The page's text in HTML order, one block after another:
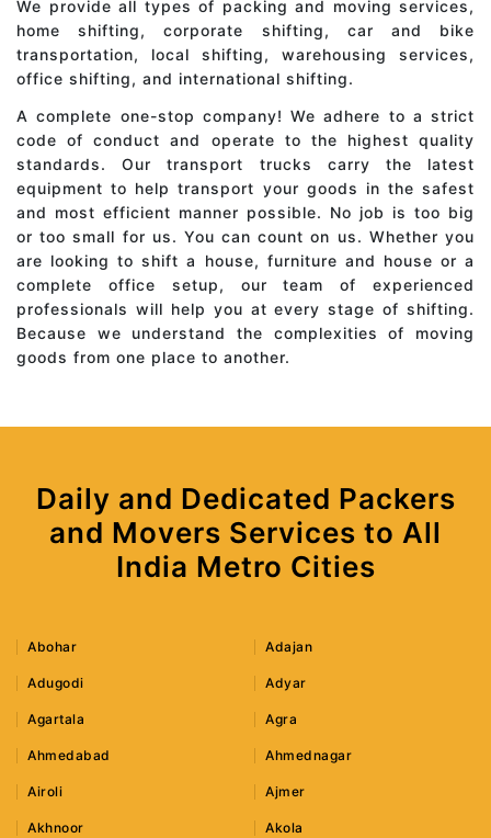
We provide all types of packing and moving services,
home shifting, corporate shifting, car and bike
transportation, local shifting, warehousing services,
office shifting, and international shifting.
A complete one-stop company! We adhere to a strict
code of conduct and operate to the highest quality
standards. Our transport trucks carry the latest
equipment to help transport your goods in the safest
and most efficient manner possible. No job is too big
or too small for us. You can count on us. Whether you
are looking to shift a house, furniture and house or a
complete office setup, our team of experienced
professionals will help you at every stage of shifting.
Because we understand the complexities of moving
goods from one place to another.
Daily and Dedicated Packers
and Movers Services to All
India Metro Cities
Abohar Adajan
Adugodi Adyar
Agartala Agra
Ahmedabad Ahmednagar
Airoli Ajmer
Akhnoor Akola